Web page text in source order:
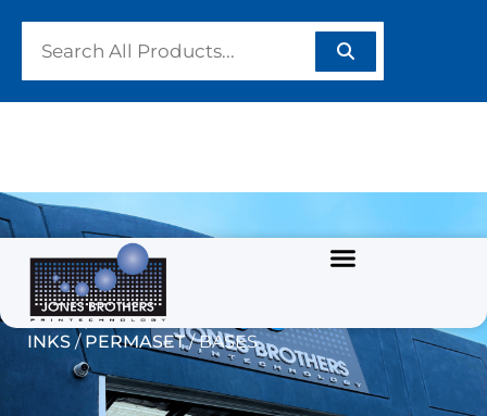
BASES
Home/GARMENT/TEXTILE INKS
INKS /PERMASET/ BASES